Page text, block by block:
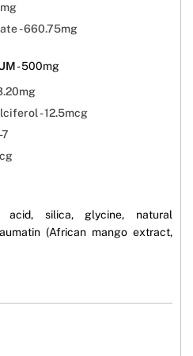
- 660.75mg
- 500mg
- 12.5mcg
acid, silica, glycine, natural
(African mango extract,